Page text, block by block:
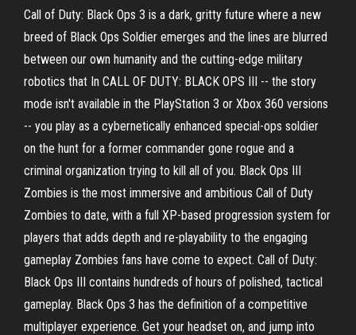
Call of Duty: Black Ops 3 is a dark, gritty future where a new
breed of Black Ops Soldier emerges and the lines are blurred
between our own humanity and the cutting-edge military
robotics that In CALL OF DUTY: BLACK OPS III -- the story
mode isn't available in the PlayStation 3 or Xbox 360 versions
-- you play as a cybernetically enhanced special-ops soldier
on the hunt for a former commander gone rogue and a
criminal organization trying to kill all of you. Black Ops III
Zombies is the most immersive and ambitious Call of Duty
Zombies to date, with a full XP-based progression system for
players that adds depth and re-playability to the engaging
gameplay Zombies fans have come to expect. Call of Duty:
Black Ops III contains hundreds of hours of polished, tactical
gameplay. Black Ops 3 has the definition of a competitive
multiplayer experience. Get your headset on, and jump into